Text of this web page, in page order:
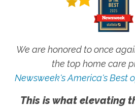
We are honored to once
the top home care
Newsweek's America's Best
This is what elevating